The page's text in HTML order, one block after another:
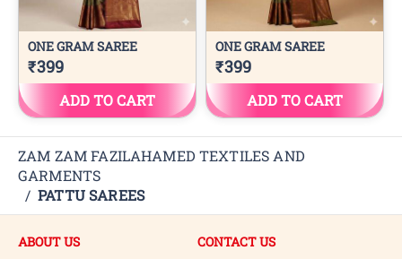
ZAM ZAM FAZILAHAMED TEXTILES AND
GARMENTS
/ PATTU SAREES
ABOUT US
CONTACT US